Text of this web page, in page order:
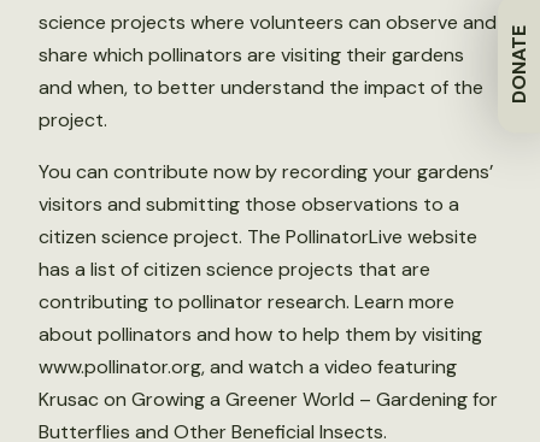
DONATE
science projects where volunteers can observe and
share which pollinators are visiting their gardens
and when, to better understand the impact of the
project.
You can contribute now by recording your gardens’
visitors and submitting those observations to a
citizen science project. The PollinatorLive website
has a list of citizen science projects that are
contributing to pollinator research. Learn more
about pollinators and how to help them by visiting
www.pollinator.org, and watch a video featuring
Krusac on Growing a Greener World – Gardening for
Butterflies and Other Beneficial Insects.